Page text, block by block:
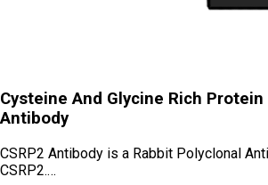
Cysteine And Glycine Rich Protein
Antibody
CSRP2 Antibody is a Rabbit Polyclonal
CSRP2.…